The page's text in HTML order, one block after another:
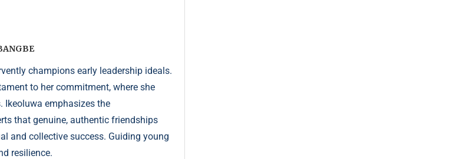
champions early leadership ideals.
to her commitment, where she
Ikeoluwa emphasizes the
that genuine, authentic friendships
and collective success. Guiding young
resilience.